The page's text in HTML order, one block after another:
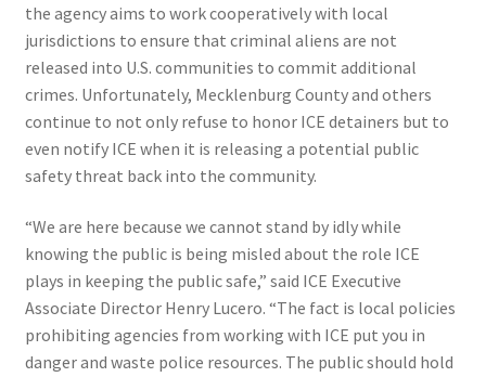
the agency aims to work cooperatively with local
jurisdictions to ensure that criminal aliens are not
released into U.S. communities to commit additional
crimes. Unfortunately, Mecklenburg County and others
continue to not only refuse to honor ICE detainers but to
even notify ICE when it is releasing a potential public
safety threat back into the community.
“We are here because we cannot stand by idly while
knowing the public is being misled about the role ICE
plays in keeping the public safe,” said ICE Executive
Associate Director Henry Lucero. “The fact is local policies
prohibiting agencies from working with ICE put you in
danger and waste police resources. The public should hold